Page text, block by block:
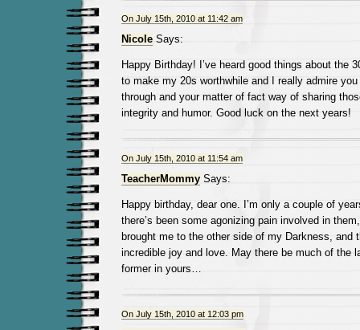
On July 15th, 2010 at 11:42 am
NicoleSays:
Happy Birthday! I’ve heard good things about the
to make my 20s worthwhile and I really admire you
through and your matter of fact way of sharing
integrity and humor. Good luck on the next years!
On July 15th, 2010 at 11:54 am
TeacherMommySays:
Happy birthday, dear one. I’m only a couple of
there’s been some agonizing pain involved in
brought me to the other side of my Darkness, and
incredible joy and love. May there be much of the
former in yours…
On July 15th, 2010 at 12:03 pm